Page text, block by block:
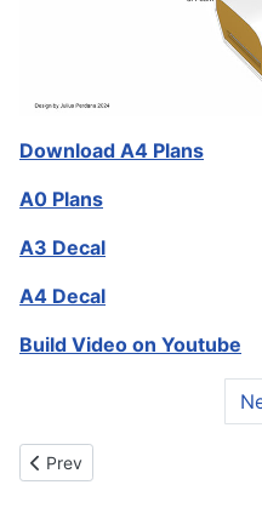
Download A4 Plans
A0 Plans
A3 Decal
A4 Decal
Build Video on Youtube
Previous article: F4U Corsair
Prev